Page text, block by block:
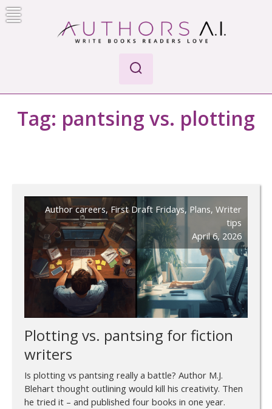
Skip
to
Tag: pantsing vs. plotting
Author careers, First Draft Fridays, Plans, Writer
tips
April 6, 2026
Plotting vs. pantsing for fiction
writers
Is plotting vs pantsing really a battle? Author M.J.
Blehart thought outlining would kill his creativity. Then
he tried it – and published four books in one year.